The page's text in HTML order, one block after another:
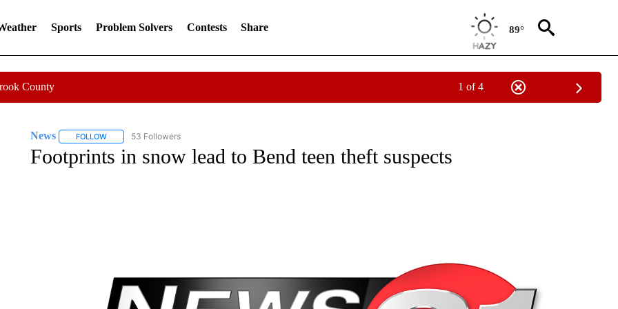
Sports Problem Solvers Contests Share 89°
County 1 of 4
News FOLLOWFOLLOW "NEWS" TO RECEIVE NOTIFICATIONS ABOUT NEW PAGES ON "NEWS".
53 Followers
Footprints in snow lead to Bend teen theft suspects